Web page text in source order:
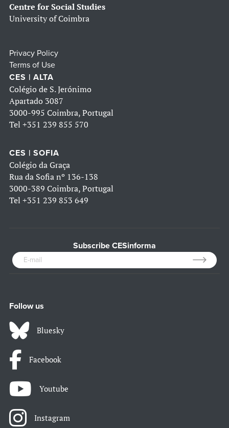
Centre for Social Studies
University of Coimbra
Privacy Policy
Terms of Use
CES | ALTA
Colégio de S. Jerónimo
Apartado 3087
3000-995 Coimbra, Portugal
Tel +351 239 855 570
CES | SOFIA
Colégio da Graça
Rua da Sofia nº 136-138
3000-389 Coimbra, Portugal
Tel +351 239 853 649
Subscribe CESinforma
Follow us
Bluesky
Facebook
Youtube
Instagram